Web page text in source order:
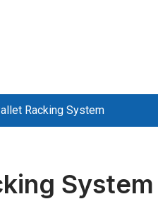
Racking System